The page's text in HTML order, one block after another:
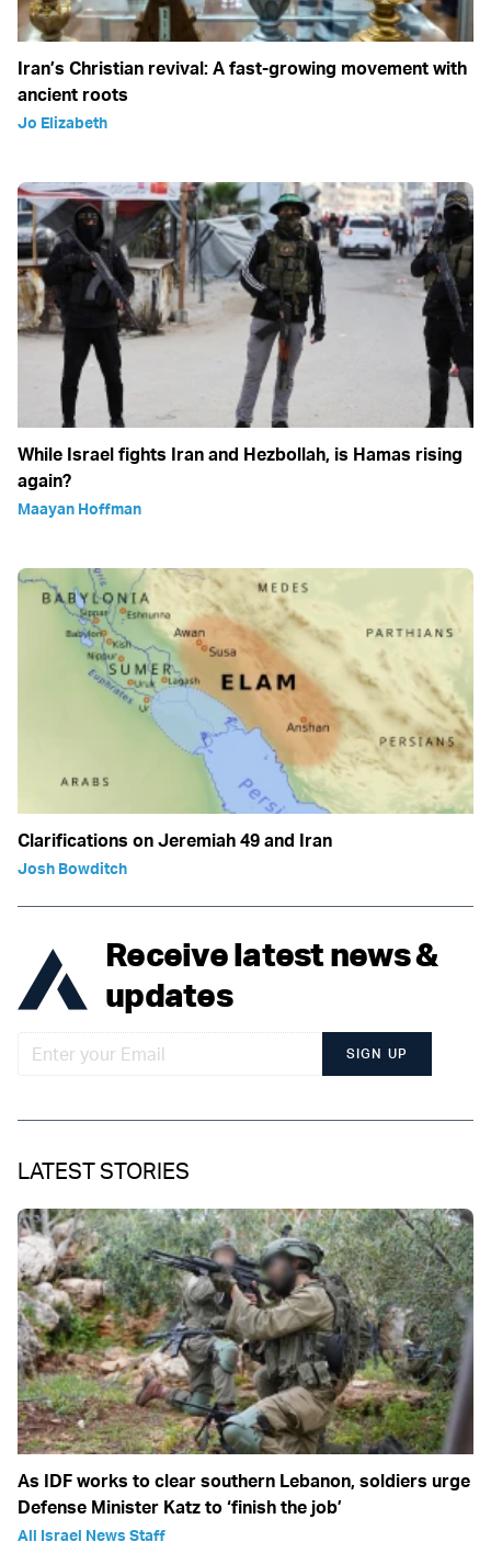
Iran’s Christian revival: A fast-growing movement with
ancient roots
Jo Elizabeth
While Israel fights Iran and Hezbollah, is Hamas rising
again?
Maayan Hoffman
Clarifications on Jeremiah 49 and Iran
Josh Bowditch
Receive latest news &
updates
SIGN UP
LATEST STORIES
As IDF works to clear southern Lebanon, soldiers urge
Defense Minister Katz to ‘finish the job’
All Israel News Staff